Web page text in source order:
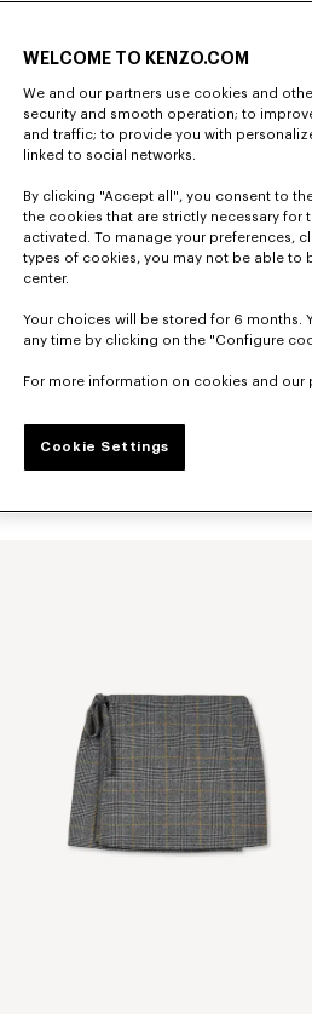
WELCOME TO KENZO.COM
We and our partners use cookies and
security and smooth operation; to
and traffic; to provide you with
linked to social networks.
By clicking "Accept all", you consent to
the cookies that are strictly necessary
activated. To manage your preferences,
types of cookies, you may not be able to
center.
Your choices will be stored for 6 months.
any time by clicking on the "Configure
For more information on cookies and our
Cookie Settings